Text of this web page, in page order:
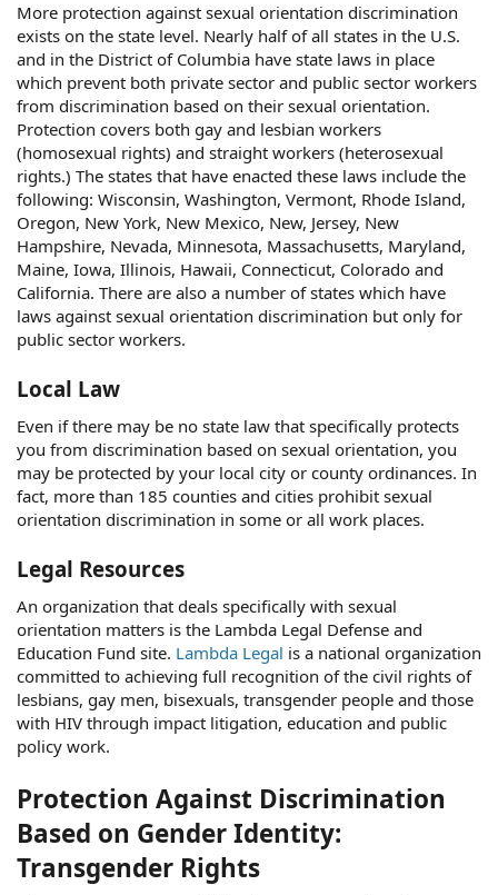
More protection against sexual orientation discrimination
exists on the state level. Nearly half of all states in the U.S.
and in the District of Columbia have state laws in place
which prevent both private sector and public sector workers
from discrimination based on their sexual orientation.
Protection covers both gay and lesbian workers
(homosexual rights) and straight workers (heterosexual
rights.) The states that have enacted these laws include the
following: Wisconsin, Washington, Vermont, Rhode Island,
Oregon, New York, New Mexico, New, Jersey, New
Hampshire, Nevada, Minnesota, Massachusetts, Maryland,
Maine, Iowa, Illinois, Hawaii, Connecticut, Colorado and
California. There are also a number of states which have
laws against sexual orientation discrimination but only for
public sector workers.
Local Law
Even if there may be no state law that specifically protects
you from discrimination based on sexual orientation, you
may be protected by your local city or county ordinances. In
fact, more than 185 counties and cities prohibit sexual
orientation discrimination in some or all work places.
Legal Resources
An organization that deals specifically with sexual
orientation matters is the Lambda Legal Defense and
Education Fund site. Lambda Legal is a national organization
committed to achieving full recognition of the civil rights of
lesbians, gay men, bisexuals, transgender people and those
with HIV through impact litigation, education and public
policy work.
Protection Against Discrimination
Based on Gender Identity:
Transgender Rights